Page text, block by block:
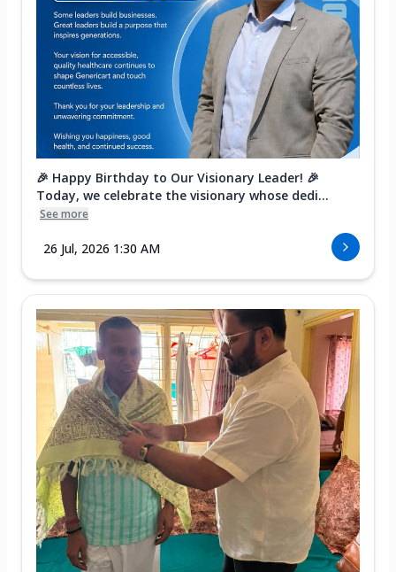
🎉 Happy Birthday to Our Visionary Leader! 🎉
Today, we celebrate the visionary whose dedi...
See more
26 Jul, 2026 1:30 AM